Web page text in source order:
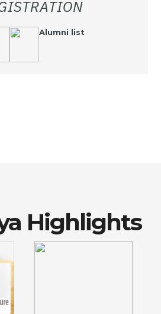
Alumni list
Highlights